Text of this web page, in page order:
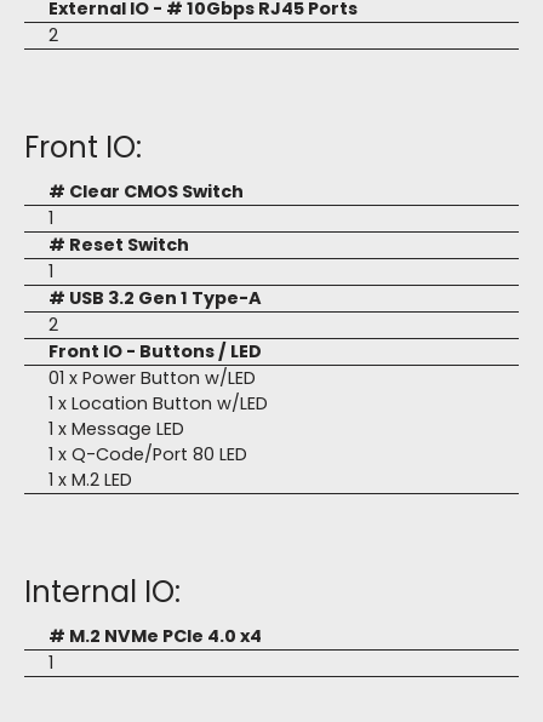
External IO - # 10Gbps RJ45 Ports
2
Front IO:
# Clear CMOS Switch
1
# Reset Switch
1
# USB 3.2 Gen 1 Type-A
2
Front IO - Buttons / LED
01 x Power Button w/LED
1 x Location Button w/LED
1 x Message LED
1 x Q-Code/Port 80 LED
1 x M.2 LED
Internal IO:
# M.2 NVMe PCIe 4.0 x4
1